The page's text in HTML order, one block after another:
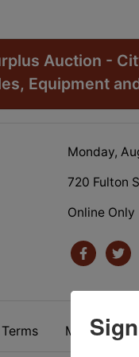
Auction -
Equipment
Monday,
720 Fulton
Online Only
Terms Map &